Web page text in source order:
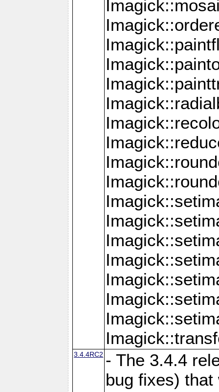
3.4.4RC2 - The 3.4.4
bug fixes)